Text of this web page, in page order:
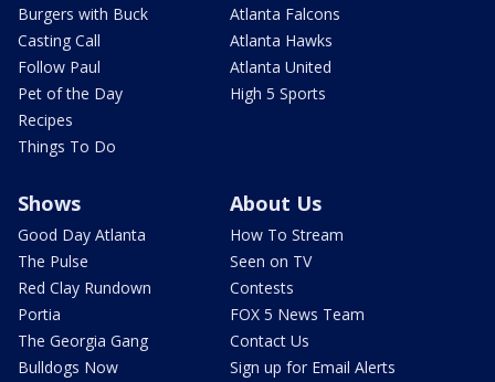
Burgers with Buck
Casting Call
Follow Paul
Pet of the Day
Recipes
Things To Do
Atlanta Falcons
Atlanta Hawks
Atlanta United
High 5 Sports
Shows
Good Day Atlanta
The Pulse
Red Clay Rundown
Portia
The Georgia Gang
Bulldogs Now
About Us
How To Stream
Seen on TV
Contests
FOX 5 News Team
Contact Us
Sign up for Email Alerts